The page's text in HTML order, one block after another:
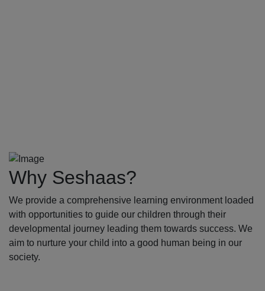
Why Seshaas?
We provide a comprehensive learning environment loaded
with opportunities to guide our children through their
developmental journey leading them towards success. We
aim to nurture your child into a good human being in our
society.